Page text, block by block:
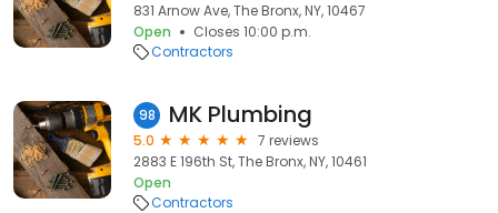
831 Arnow Ave, The Bronx, NY, 10467
Open
Closes 10:00 p.m.
Contractors
98 MK Plumbing
5.0
7 reviews
2883 E 196th St, The Bronx, NY, 10461
Open
Contractors